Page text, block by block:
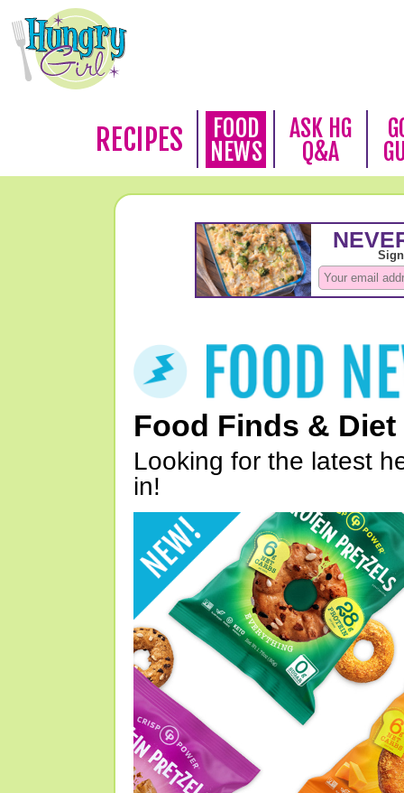
RECIPES
FOOD
NEWS
ASK HG
Q&A
Food Finds & Diet
Looking for the latest
in!